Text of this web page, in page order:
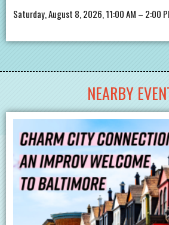
Saturday, August 8, 2026, 11:00 AM – 2:00
NEARBY